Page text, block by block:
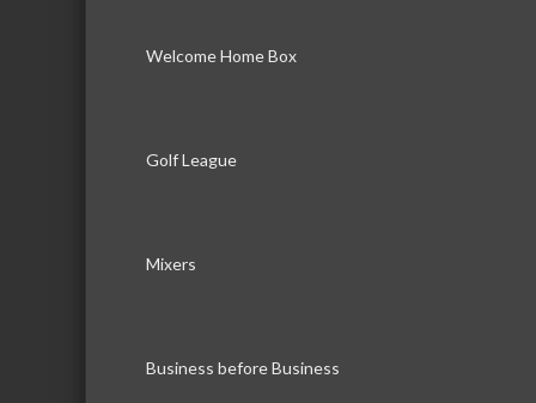
Welcome Home Box
Golf League
Mixers
Business before Business